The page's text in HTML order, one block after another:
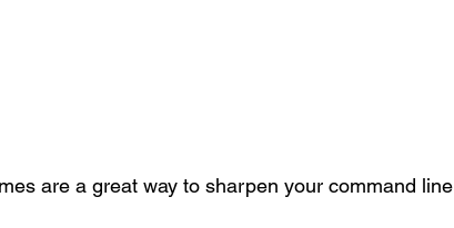
are a great way to sharpen your command line